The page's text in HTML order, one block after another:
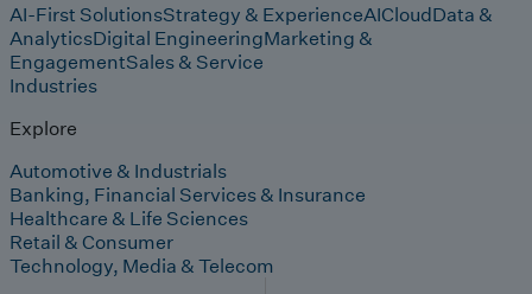
AI-First SolutionsStrategy & ExperienceAICloudData &
AnalyticsDigital EngineeringMarketing &
EngagementSales & Service
Industries
Explore
Automotive & Industrials
Banking, Financial Services & Insurance
Healthcare & Life Sciences
Retail & Consumer
Technology, Media & Telecom